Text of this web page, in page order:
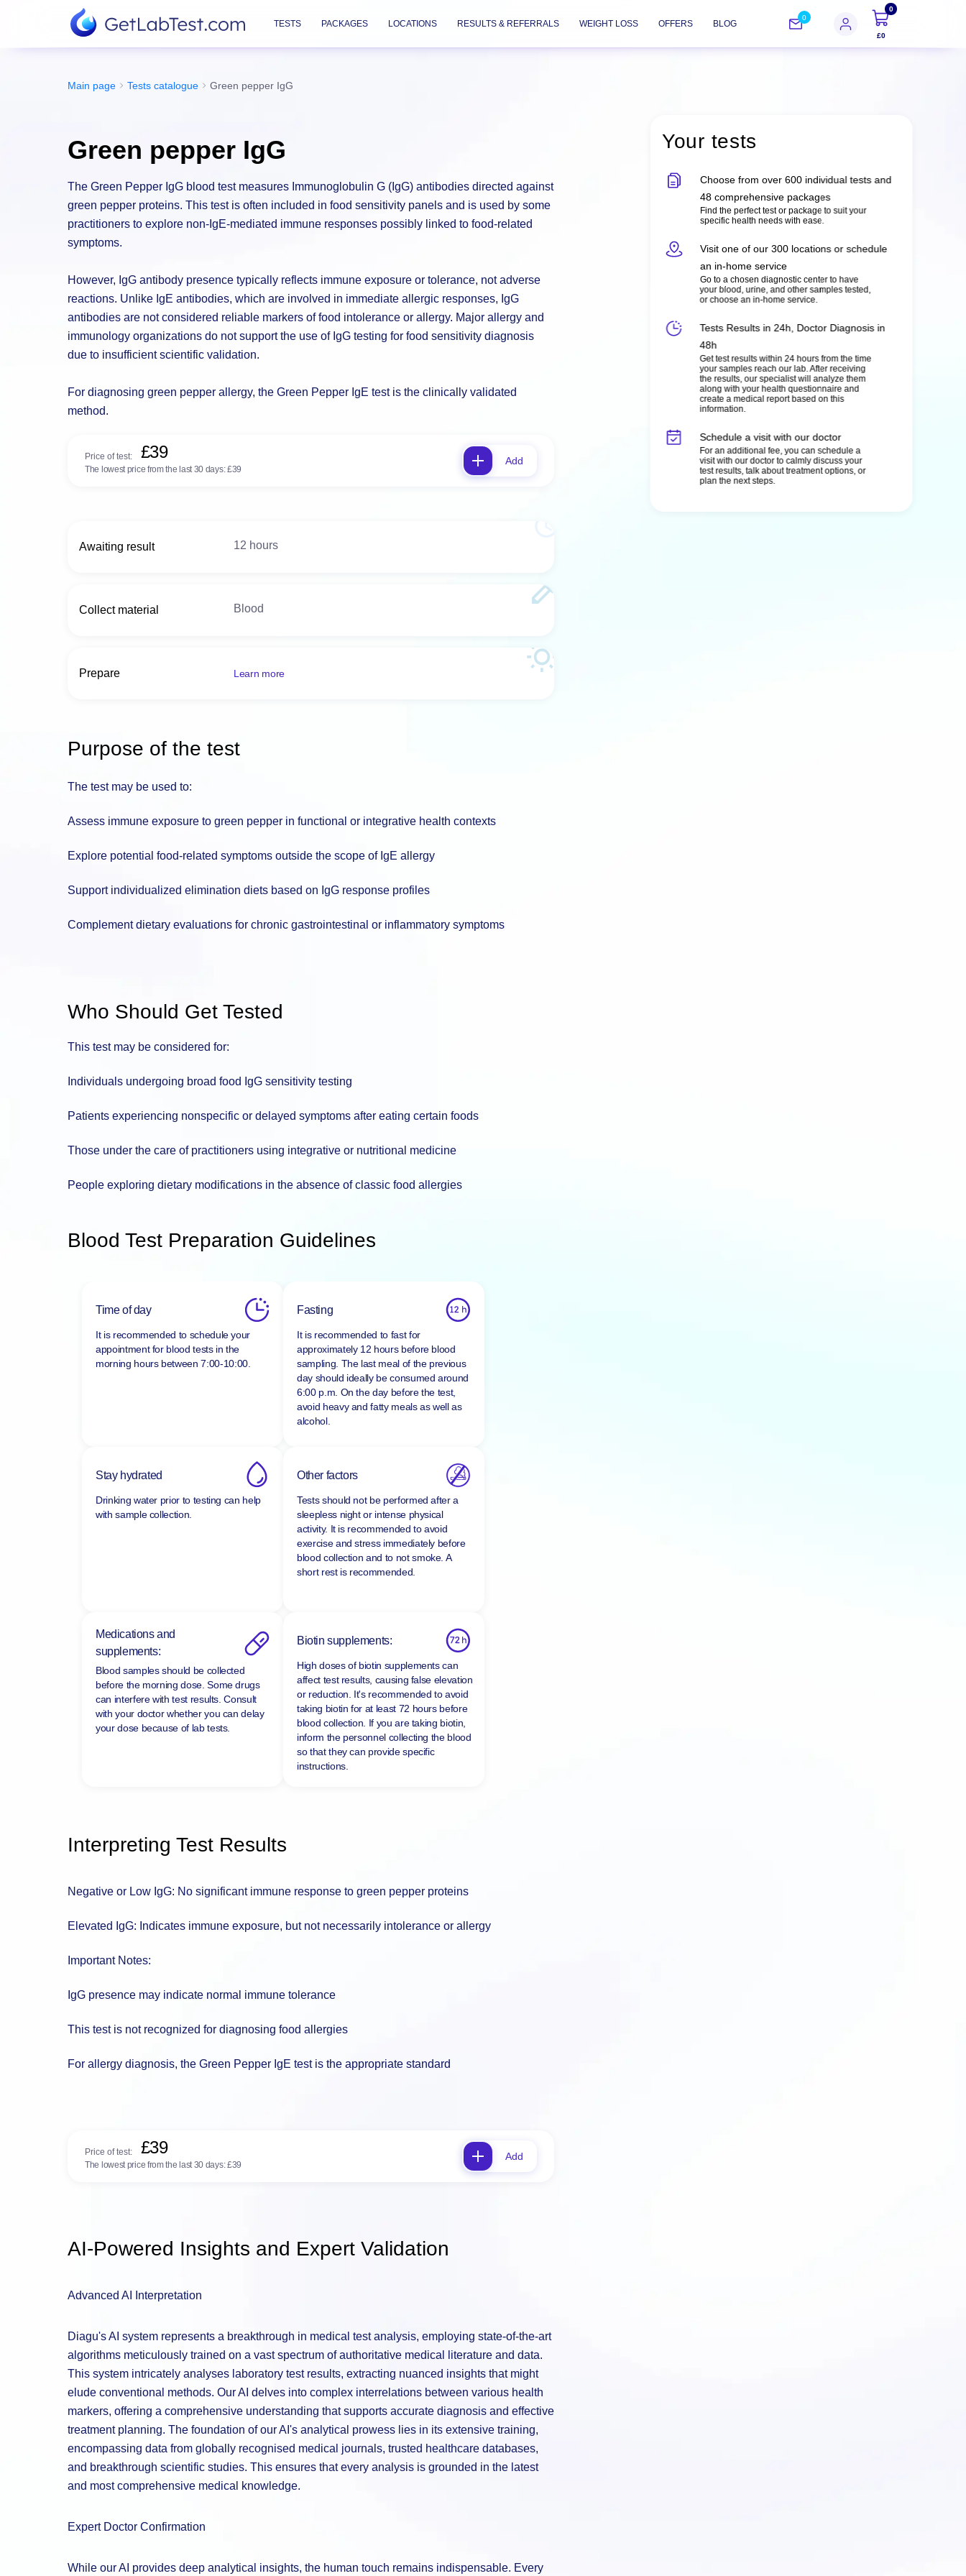
TESTS PACKAGES LOCATIONS RESULTS & REFERRALS WEIGHT LOSS OFFERS BLOG
0
0
£0
Main page Tests catalogue Green pepper IgG
Green pepper IgG
The Green Pepper IgG blood test measures Immunoglobulin G (IgG) antibodies directed against
green pepper proteins. This test is often included in food sensitivity panels and is used by some
practitioners to explore non-IgE-mediated immune responses possibly linked to food-related
symptoms.
However, IgG antibody presence typically reflects immune exposure or tolerance, not adverse
reactions. Unlike IgE antibodies, which are involved in immediate allergic responses, IgG
antibodies are not considered reliable markers of food intolerance or allergy. Major allergy and
immunology organizations do not support the use of IgG testing for food sensitivity diagnosis
due to insufficient scientific validation.
For diagnosing green pepper allergy, the Green Pepper IgE test is the clinically validated
method.
Price of test: £39
The lowest price from the last 30 days:£39
Add
Awaiting result 12 hours
Collect material Blood
Prepare Learn more
Purpose of the test
The test may be used to:
Assess immune exposure to green pepper in functional or integrative health contexts
Explore potential food-related symptoms outside the scope of IgE allergy
Support individualized elimination diets based on IgG response profiles
Complement dietary evaluations for chronic gastrointestinal or inflammatory symptoms
Who Should Get Tested
This test may be considered for:
Individuals undergoing broad food IgG sensitivity testing
Patients experiencing nonspecific or delayed symptoms after eating certain foods
Those under the care of practitioners using integrative or nutritional medicine
People exploring dietary modifications in the absence of classic food allergies
Blood Test Preparation Guidelines
Time of day
It is recommended to schedule your
appointment for blood tests in the
morning hours between7:00-10:00.
Fasting
It is recommended to fast for
approximately 12 hours before blood
sampling. The last meal of the previous
day should ideally be consumed around
6:00 p.m. On the day before the test,
avoid heavy and fatty meals as well as
alcohol.
Stay hydrated
Drinking water prior to testing can help
with sample collection.
Other factors
Tests should not be performed after a
sleepless night or intense physical
activity. It is recommended to avoid
exercise and stress immediately before
blood collection and to not smoke. A
short rest is recommended.
Medications and
supplements:
Blood samples should be collected
before the morning dose. Some drugs
can interfere with test results. Consult
with your doctor whether you can delay
your dose because of lab tests.
Biotin supplements:
High doses of biotin supplements can
affect test results, causing false elevation
or reduction. It's recommended to avoid
taking biotin for at least 72 hoursbefore
blood collection. If you are taking biotin,
inform the personnel collecting the blood
so that they can provide specific
instructions.
Interpreting Test Results
Negative or Low IgG: No significant immune response to green pepper proteins
Elevated IgG: Indicates immune exposure, but not necessarily intolerance or allergy
Important Notes:
IgG presence may indicate normal immune tolerance
This test is not recognized for diagnosing food allergies
For allergy diagnosis, the Green Pepper IgE test is the appropriate standard
Price of test: £39
The lowest price from the last 30 days:£39
Add
AI-Powered Insights and Expert Validation
Advanced AI Interpretation
Diagu's AI system represents a breakthrough in medical test analysis, employing state-of-the-art
algorithms meticulously trained on a vast spectrum of authoritative medical literature and data.
This system intricately analyses laboratory test results, extracting nuanced insights that might
elude conventional methods. Our AI delves into complex interrelations between various health
markers, offering a comprehensive understanding that supports accurate diagnosis and effective
treatment planning. The foundation of our AI's analytical prowess lies in its extensive training,
encompassing data from globally recognised medical journals, trusted healthcare databases,
and breakthrough scientific studies. This ensures that every analysis is grounded in the latest
and most comprehensive medical knowledge.
Expert Doctor Confirmation
While our AI provides deep analytical insights, the human touch remains indispensable. Every
Your tests
Choose from over 600 individual tests and
48 comprehensive packages
Find the perfect test or package to suit your
specific health needs with ease.
Visit one of our 300 locations or schedule
an in-home service
Go to a chosen diagnostic center to have
your blood, urine, and other samples tested,
or choose an in-home service.
Tests Results in 24h, Doctor Diagnosis in
48h
Get test results within 24 hours from the time
your samples reach our lab. After receiving
the results, our specialist will analyze them
along with your health questionnaire and
create a medical report based on this
information.
Schedule a visit with our doctor
For an additional fee, you can schedule a
visit with our doctor to calmly discuss your
test results, talk about treatment options, or
plan the next steps.